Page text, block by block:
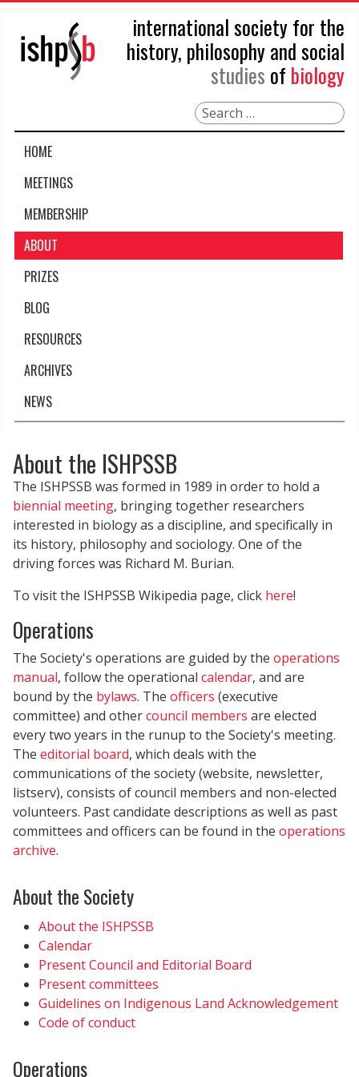
international society for the
history, philosophy and social
studies of biology
Search
HOME
MEETINGS
MEMBERSHIP
ABOUT
PRIZES
BLOG
RESOURCES
ARCHIVES
NEWS
About the ISHPSSB
The ISHPSSB was formed in 1989 in order to hold a
biennial meeting, bringing together researchers
interested in biology as a discipline, and specifically in
its history, philosophy and sociology. One of the
driving forces was Richard M. Burian.
To visit the ISHPSSB Wikipedia page, click here!
Operations
The Society's operations are guided by the operations
manual, follow the operational calendar, and are
bound by the bylaws. The officers (executive
committee) and othercouncil members are elected
every two years in the runup to the Society's meeting.
The editorial board, which deals with the
communications of the society (website, newsletter,
listserv), consists of council members and non-elected
volunteers. Past candidate descriptions as well as past
committees and officers can be found in the operations
archive.
About the Society
About the ISHPSSB
Calendar
Present Council and Editorial Board
Present committees
Guidelines on Indigenous Land Acknowledgement
Code of conduct
Operations